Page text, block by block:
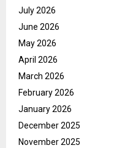
July 2026
June 2026
May 2026
April 2026
March 2026
February 2026
January 2026
December 2025
November 2025